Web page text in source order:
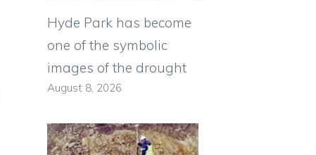
Hyde Park has become
one of the symbolic
images of the drought
August 8, 2026